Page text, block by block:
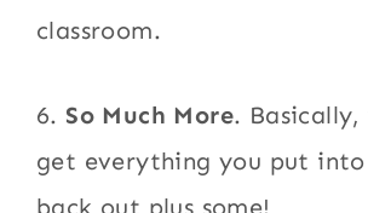
classroom.
6. So Much More.
get everything you put
back out plus some!